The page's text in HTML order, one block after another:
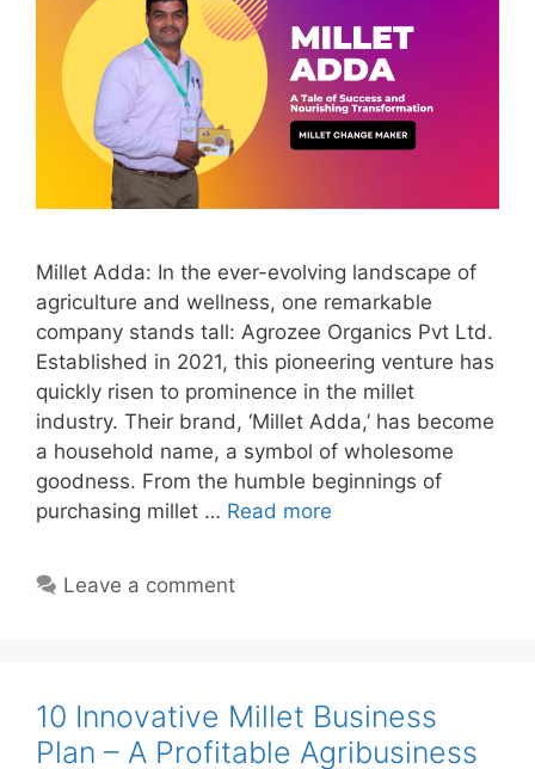
Millet Adda: In the ever-evolving landscape of
agriculture and wellness, one remarkable
company stands tall: Agrozee Organics Pvt Ltd.
Established in 2021, this pioneering venture has
quickly risen to prominence in the millet
industry. Their brand, ‘Millet Adda,’ has become
a household name, a symbol of wholesome
goodness. From the humble beginnings of
purchasing millet … Read more
Leave a comment
10 Innovative Millet Business
Plan – A Profitable Agribusiness